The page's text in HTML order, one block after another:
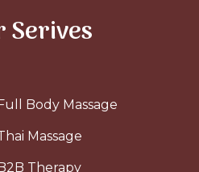
Serives
Body Massage
Massage
Therapy